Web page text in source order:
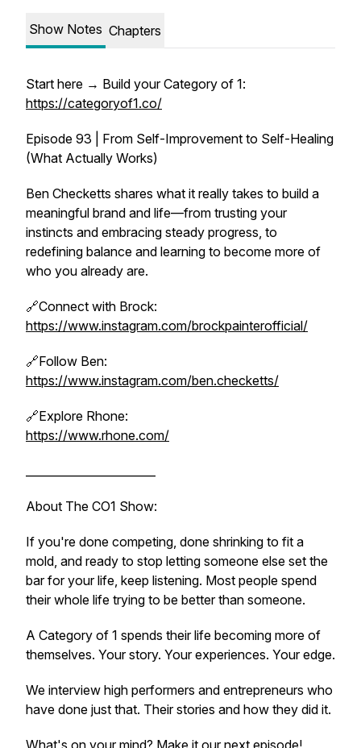
Show Notes Chapters
Start here → Build your Category of 1:
https://categoryof1.co/
Episode 93 | From Self-Improvement to Self-Healing
(What Actually Works)
Ben Checketts shares what it really takes to build a
meaningful brand and life—from trusting your
instincts and embracing steady progress, to
redefining balance and learning to become more of
who you already are.
🔗Connect with Brock:
https://www.instagram.com/brockpainterofficial/
🔗Follow Ben:
https://www.instagram.com/ben.checketts/
🔗Explore Rhone:
https://www.rhone.com/
About The CO1 Show:
If you're done competing, done shrinking to fit a
mold, and ready to stop letting someone else set the
bar for your life, keep listening. Most people spend
their whole life trying to be better than someone.
A Category of 1 spends their life becoming more of
themselves. Your story. Your experiences. Your edge.
We interview high performers and entrepreneurs who
have done just that. Their stories and how they did it.
What's on your mind? Make it our next episode!